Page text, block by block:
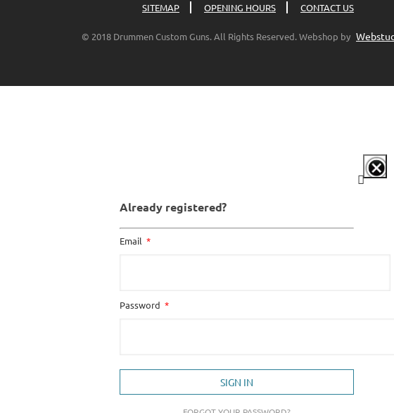
SITEMAP OPENING HOURS CONTACT US
© 2018 Drummen Custom Guns. All Rights Reserved. Webshop by
Already registered?
Email
Password
SIGN IN